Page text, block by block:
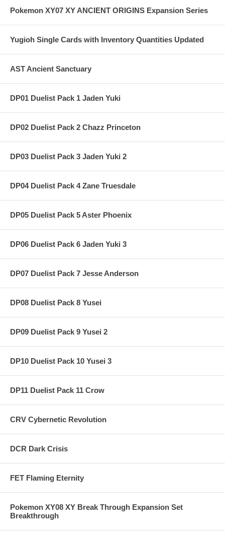
Pokemon XY07 XY ANCIENT ORIGINS Expansion Series
Yugioh Single Cards with Inventory Quantities Updated
AST Ancient Sanctuary
DP01 Duelist Pack 1 Jaden Yuki
DP02 Duelist Pack 2 Chazz Princeton
DP03 Duelist Pack 3 Jaden Yuki 2
DP04 Duelist Pack 4 Zane Truesdale
DP05 Duelist Pack 5 Aster Phoenix
DP06 Duelist Pack 6 Jaden Yuki 3
DP07 Duelist Pack 7 Jesse Anderson
DP08 Duelist Pack 8 Yusei
DP09 Duelist Pack 9 Yusei 2
DP10 Duelist Pack 10 Yusei 3
DP11 Duelist Pack 11 Crow
CRV Cybernetic Revolution
DCR Dark Crisis
FET Flaming Eternity
Pokemon XY08 XY Break Through Expansion Set
Breakthrough